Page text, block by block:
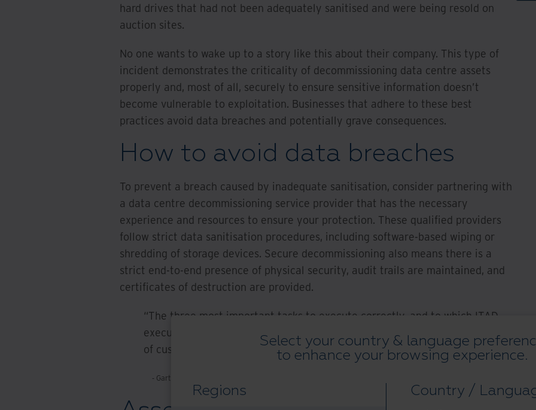
Select your country & language
to enhance your browsing experience.
Regions
Country /
hard drives that had not been adequately sanitised and were being resold on
auction sites.
No one wants to wake up to a story like this about their company. This type of
incident demonstrates the criticality of decommissioning data centre assets
properly and, most of all, securely to ensure sensitive information doesn’t
become vulnerable to exploitation. Businesses that adhere to these best
practices avoid data breaches and potentially grave consequences.
How to avoid data breaches
To prevent a breach caused by inadequate sanitisation, consider partnering with
a data centre decommissioning service provider that has the necessary
experience and resources to ensure your protection. These qualified providers
follow strict data sanitisation procedures, including software-based wiping or
shredding of storage devices. Secure decommissioning also means there is a
strict end-to-end presence of physical security, audit trails are maintained, and
certificates of destruction are provided.
“The three most important tasks to execute correctly, and to which ITAD
executives should pay special attention, are transportation logistics/chain
of custody, data sanitisation and recycling.”
- Gartner Market Guide for IT Asset Disposition*